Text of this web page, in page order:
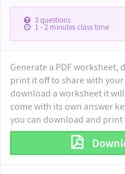
3questions
1 - 2minutes class time
Generate a PDF
print it off to share with
download a worksheet it
come with its own answer
you can download and print